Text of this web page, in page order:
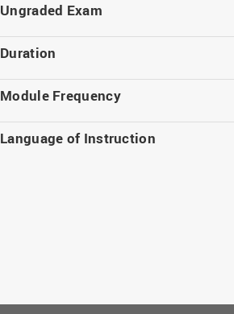
Ungraded Exam
Duration
Module Frequency
Language of Instruction